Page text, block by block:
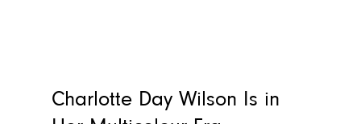
Charlotte Day Wilson Is in